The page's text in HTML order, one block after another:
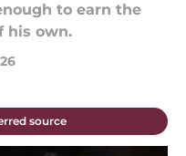
to earn the
his own.
source